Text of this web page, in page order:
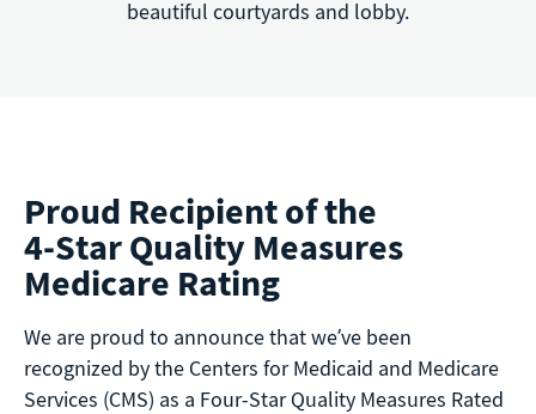
beautiful courtyards and lobby.
Proud Recipient of the
4-Star Quality Measures
Medicare Rating
We are proud to announce that we’ve been
recognized by the Centers for Medicaid and Medicare
Services (CMS) as a Four-Star Quality Measures Rated